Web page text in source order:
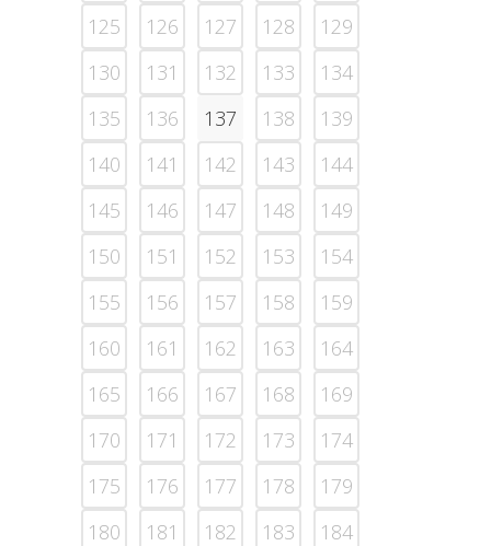
125
126 127 128
129
130
131 132 133
134
135
136 137 138
139
140
141 142 143
144
145
146 147 148
149
150
151 152 153
154
155
156 157 158
159
160
161 162 163
164
165
166 167 168
169
170
171 172 173
174
175
176 177 178
179
180
181 182 183
184